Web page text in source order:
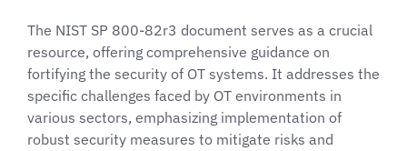
The NIST SP 800-82r3 document serves as a crucial
resource, offering comprehensive guidance on
fortifying the security of OT systems. It addresses the
specific challenges faced by OT environments in
various sectors, emphasizing implementation of
robust security measures to mitigate risks and